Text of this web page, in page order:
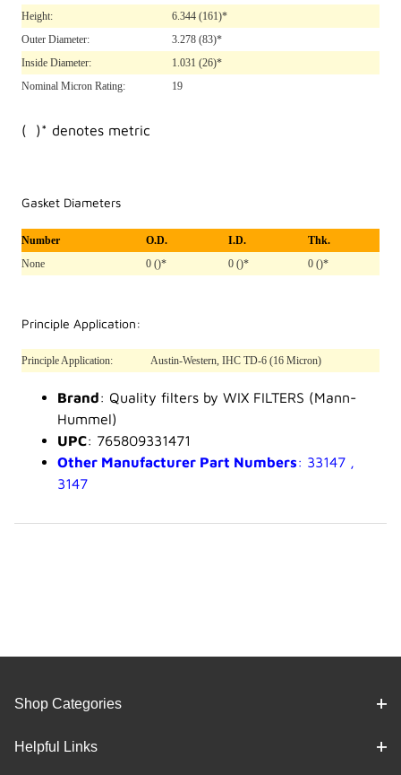
Height:
6.344 (161)*
Outer Diameter:
3.278 (83)*
Inside Diameter:
1.031 (26)*
Nominal Micron Rating:
19
( )* denotes metric
Gasket Diameters
Number O.D. I.D.
Thk.
None
0 ()* 0 ()* 0 ()*
Principle Application:
Principle Application: Austin-Western, IHC TD-6 (16 Micron)
Brand: Quality filters by WIX FILTERS (Mann-
Hummel)
UPC: 765809331471
Other Manufacturer Part Numbers: 33147 ,
3147
Shop Categories
Helpful Links